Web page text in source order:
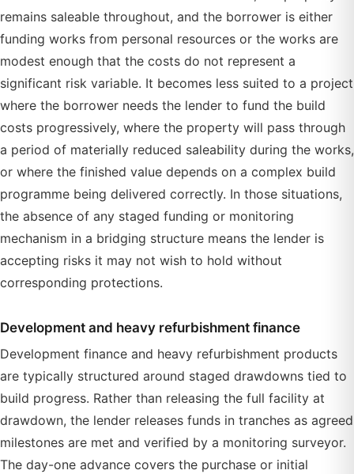
remains saleable throughout, and the borrower is either
funding works from personal resources or the works are
modest enough that the costs do not represent a
significant risk variable. It becomes less suited to a project
where the borrower needs the lender to fund the build
costs progressively, where the property will pass through
a period of materially reduced saleability during the works,
or where the finished value depends on a complex build
programme being delivered correctly. In those situations,
the absence of any staged funding or monitoring
mechanism in a bridging structure means the lender is
accepting risks it may not wish to hold without
corresponding protections.
Development and heavy refurbishment finance
Development finance and heavy refurbishment products
are typically structured around staged drawdowns tied to
build progress. Rather than releasing the full facility at
drawdown, the lender releases funds in tranches as agreed
milestones are met and verified by a monitoring surveyor.
The day-one advance covers the purchase or initial